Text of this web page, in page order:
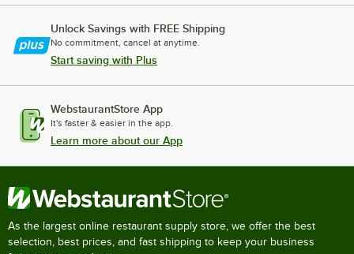
Unlock Savings with FREE Shipping
No commitment, cancel at anytime.
Start saving with Plus
WebstaurantStore App
It's faster & easier in the app.
Learn more about our App
As the largest online restaurant supply store, we offer the best
selection, best prices, and fast shipping to keep your business